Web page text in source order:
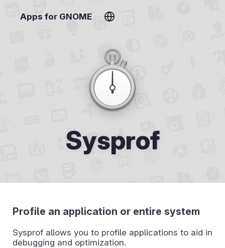
Apps for GNOME
Sysprof
Profile an application or entire system
Sysprof allows you to profile applications to aid in
debugging and optimization.